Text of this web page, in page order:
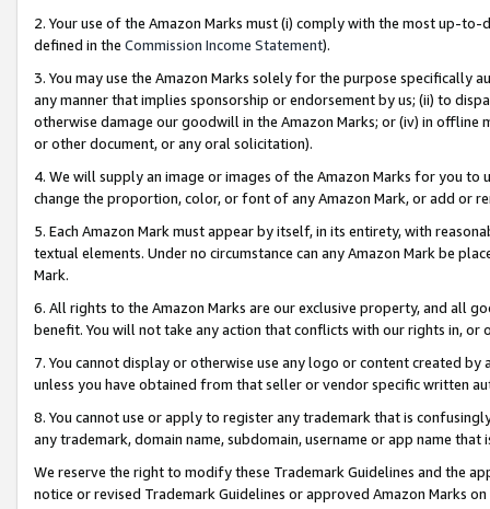
2. Your use of the Amazon Marks must (i) comply with the most up-
defined in the Commission Income Statement).
3. You may use the Amazon Marks solely for the purpose specifically
any manner that implies sponsorship or endorsement by us; (ii) to
otherwise damage our goodwill in the Amazon Marks; or (iv) in offline
or other document, or any oral solicitation).
4. We will supply an image or images of the Amazon Marks for you to
change the proportion, color, or font of any Amazon Mark, or add or
5. Each Amazon Mark must appear by itself, in its entirety, with
textual elements. Under no circumstance can any Amazon Mark be
Mark.
6. All rights to the Amazon Marks are our exclusive property, and all
benefit. You will not take any action that conflicts with our rights in, or
7. You cannot display or otherwise use any logo or content created
unless you have obtained from that seller or vendor specific written
8. You cannot use or apply to register any trademark that is
any trademark, domain name, subdomain, username or app name
We reserve the right to modify these Trademark Guidelines and the
notice or revised Trademark Guidelines or approved Amazon Marks